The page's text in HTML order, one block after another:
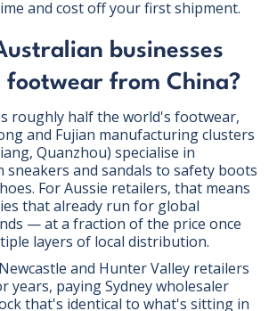
and cost off your first shipment.
businesses
from China?
roughly half the world's footwear,
and Fujian manufacturing clusters
Quanzhou) specialise in
and sandals to safety boots
For Aussie retailers, that means
that already run for global
— at a fraction of the price once
layers of local distribution.
and Hunter Valley retailers
years, paying Sydney wholesaler
that's identical to what's sitting in